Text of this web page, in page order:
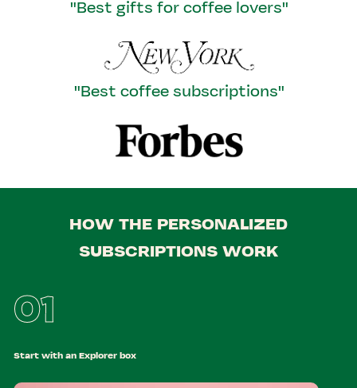
"Best gifts for coffee lovers"
"Best coffee subscriptions"
HOW THE PERSONALIZED
SUBSCRIPTIONS WORK
01
Start with an Explorer box